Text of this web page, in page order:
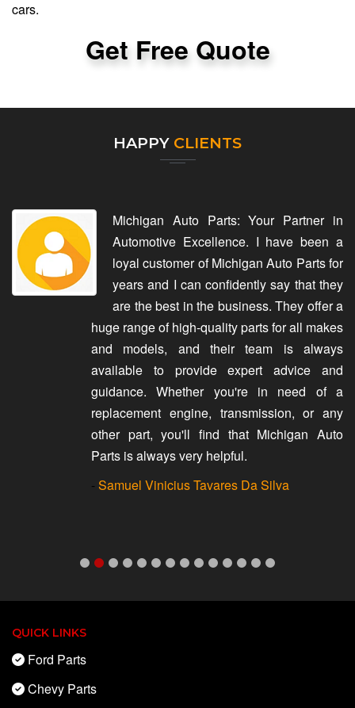
cars.
Get Free Quote
HAPPY CLIENTS
Michigan Auto Parts: Your Partner in
Automotive Excellence. I have been a
loyal customer of Michigan Auto Parts for
years and I can confidently say that they
are the best in the business. They offer a
huge range of high-quality parts for all makes
and models, and their team is always
available to provide expert advice and
guidance. Whether you're in need of a
replacement engine, transmission, or any
other part, you'll find that Michigan Auto
Parts is always very helpful.
- Samuel Vinicius Tavares Da Silva
QUICK LINKS
Ford Parts
Chevy Parts